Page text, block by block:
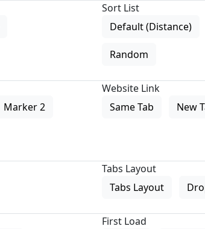
Sort List
Default (Distance)
Random
Marker 2
Website Link
Same Tab
New
Tabs Layout
Tabs Layout
First Load